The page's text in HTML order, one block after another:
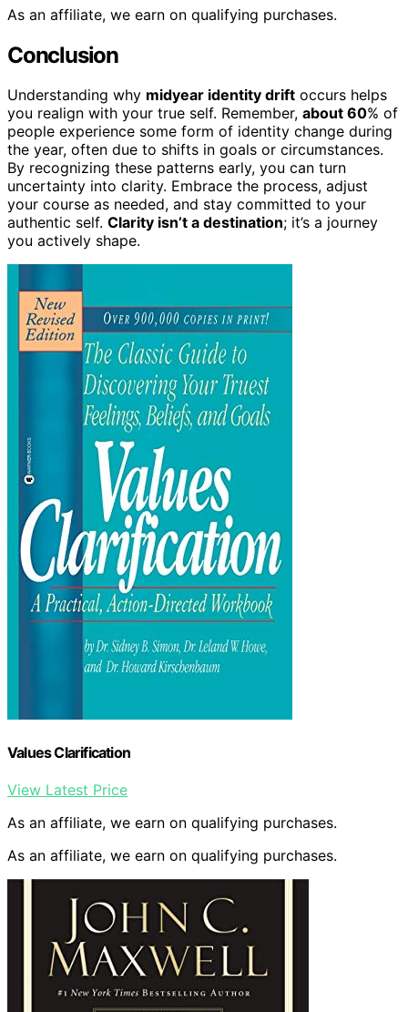
As an affiliate, we earn on qualifying purchases.
Conclusion
Understanding why midyear identity drift occurs helps
you realign with your true self. Remember, about 60% of
people experience some form of identity change during
the year, often due to shifts in goals or circumstances.
By recognizing these patterns early, you can turn
uncertainty into clarity. Embrace the process, adjust
your course as needed, and stay committed to your
authentic self. Clarity isn’t a destination; it’s a journey
you actively shape.
Values Clarification
View Latest Price
As an affiliate, we earn on qualifying purchases.
As an affiliate, we earn on qualifying purchases.